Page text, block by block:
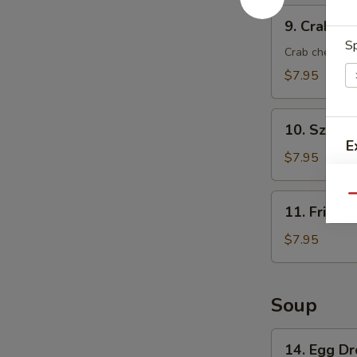
9.
Crab
Rangoon
(8)
9. Crab
Crab cheese
$7.95
Szechuan
Wonton
(8)
10.
$7.95
Fried
Wonton
(8)
11. Fried
$7.95
Soup
14. Egg